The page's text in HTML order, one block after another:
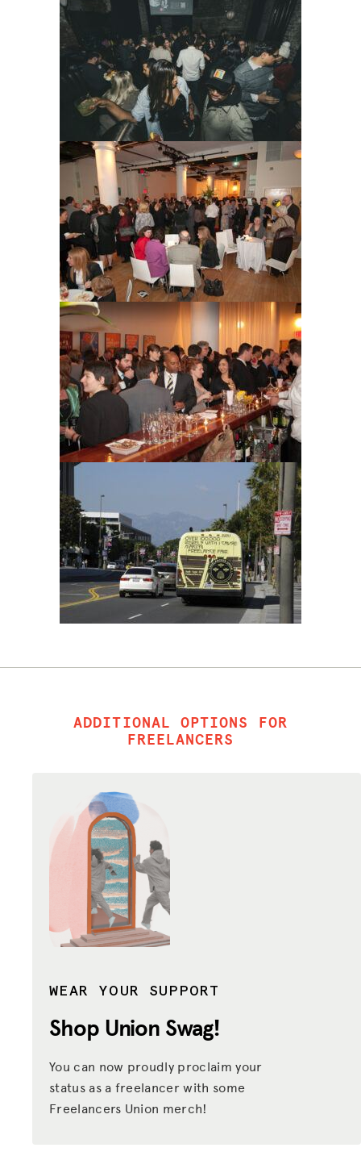
ADDITIONAL OPTIONS FOR
FREELANCERS
WEAR YOUR SUPPORT
Shop UnionSwag!
You can now proudly proclaim your
status as a freelancer with some
Freelancers Union merch!